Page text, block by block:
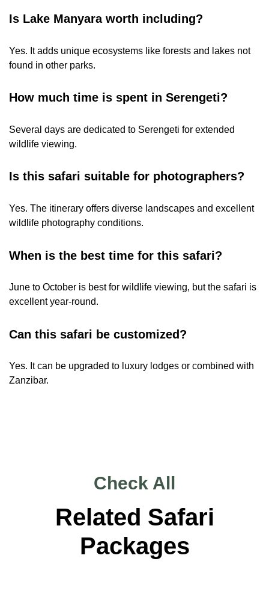
Is Lake Manyara worth including?
Yes. It adds unique ecosystems like forests and lakes not
found in other parks.
How much time is spent in Serengeti?
Several days are dedicated to Serengeti for extended
wildlife viewing.
Is this safari suitable for photographers?
Yes. The itinerary offers diverse landscapes and excellent
wildlife photography conditions.
When is the best time for this safari?
June to October is best for wildlife viewing, but the safari is
excellent year-round.
Can this safari be customized?
Yes. It can be upgraded to luxury lodges or combined with
Zanzibar.
Check All
Related Safari
Packages